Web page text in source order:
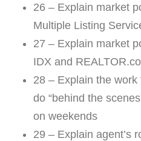
26 – Explain market
Multiple Listing
27 – Explain market
IDX and
28 – Explain the
do “behind the
on weekends
29 – Explain agent’s